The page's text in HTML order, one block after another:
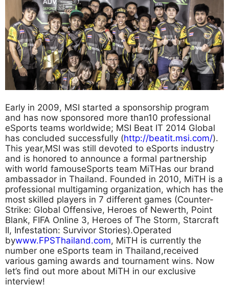
Early in 2009, MSI started a sponsorship program
and has now sponsored more than10 professional
eSports teams worldwide; MSI Beat IT 2014 Global
has concluded successfully (http://beatit.msi.com/).
This year,MSI was still devoted to eSports industry
and is honored to announce a formal partnership
with world famouseSports team MiTHas our brand
ambassador in Thailand. Founded in 2010, MiTH is a
professional multigaming organization, which has the
most skilled players in 7 different games (Counter-
Strike: Global Offensive, Heroes of Newerth, Point
Blank, FIFA Online 3, Heroes of The Storm, Starcraft
II, Infestation: Survivor Stories).Operated
bywww.FPSThailand.com, MiTH is currently the
number one eSports team in Thailand,received
various gaming awards and tournament wins. Now
let’s find out more about MiTH in our exclusive
interview!